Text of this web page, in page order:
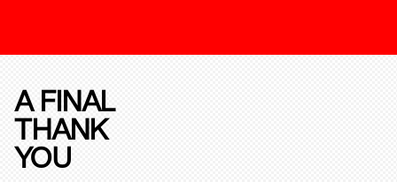
A FINAL
THANK
YOU